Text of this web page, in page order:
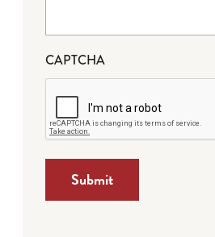
CAPTCHA